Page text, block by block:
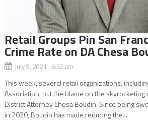
Retail Groups Pin San
Crime Rate on DA Chesa
July 9, 2021 6:32 am
This week, several retail organizations,
Association, put the blame on the skyrocketing
District Attorney Chesa Boudin. Since being
in 2020, Boudin has made reducing the...